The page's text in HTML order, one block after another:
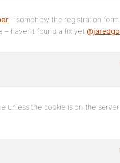
– somehow the registration
– haven’t found a fix yet
unless the cookie is on the